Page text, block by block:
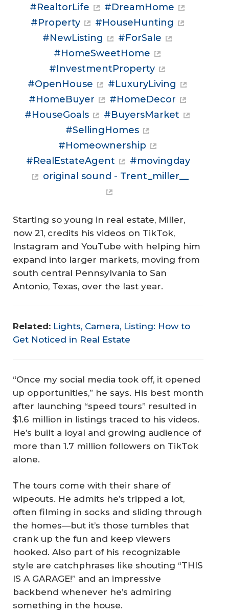
#RealtorLife
#DreamHome
#Property
#HouseHunting
#NewListing
#ForSale
#HomeSweetHome
#InvestmentProperty
#OpenHouse
#LuxuryLiving
#HomeBuyer
#HomeDecor
#HouseGoals
#BuyersMarket
#SellingHomes
#Homeownership
#RealEstateAgent
#movingday
original sound - Trent_miller__
Starting so young in real estate, Miller,
now 21, credits his videos on TikTok,
Instagram and YouTube with helping him
expand into larger markets, moving from
south central Pennsylvania to San
Antonio, Texas, over the last year.
Related: Lights, Camera, Listing: How to
Get Noticed in Real Estate
“Once my social media took off, it opened
up opportunities,” he says. His best month
after launching “speed tours” resulted in
$1.6 million in listings traced to his videos.
He’s built a loyal and growing audience of
more than 1.7 million followers on TikTok
alone.
The tours come with their share of
wipeouts. He admits he’s tripped a lot,
often filming in socks and sliding through
the homes—but it’s those tumbles that
crank up the fun and keep viewers
hooked. Also part of his recognizable
style are catchphrases like shouting “THIS
IS A GARAGE!” and an impressive
backbend whenever he’s admiring
something in the house.